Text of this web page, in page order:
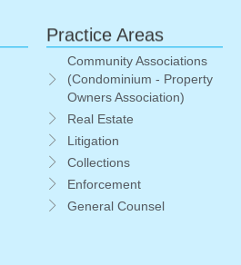
Practice Areas
Community Associations
(Condominium - Property
Owners Association)
Real Estate
Litigation
Collections
Enforcement
General Counsel